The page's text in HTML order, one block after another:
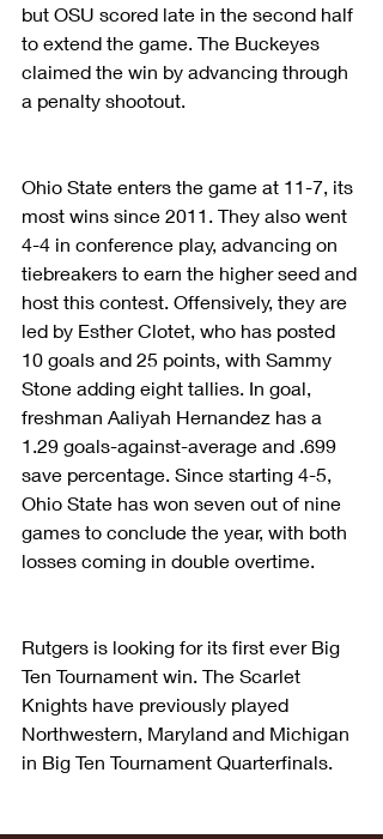
but OSU scored late in the second half
to extend the game. The Buckeyes
claimed the win by advancing through
a penalty shootout.
Ohio State enters the game at 11-7, its
most wins since 2011. They also went
4-4 in conference play, advancing on
tiebreakers to earn the higher seed and
host this contest. Offensively, they are
led by Esther Clotet, who has posted
10 goals and 25 points, with Sammy
Stone adding eight tallies. In goal,
freshman Aaliyah Hernandez has a
1.29 goals-against-average and .699
save percentage. Since starting 4-5,
Ohio State has won seven out of nine
games to conclude the year, with both
losses coming in double overtime.
Rutgers is looking for its first ever Big
Ten Tournament win. The Scarlet
Knights have previously played
Northwestern, Maryland and Michigan
in Big Ten Tournament Quarterfinals.